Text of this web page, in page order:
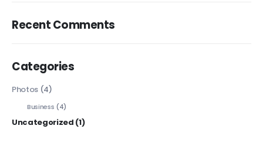
Recent Comments
Categories
Photos (4)
Business (4)
Uncategorized (1)